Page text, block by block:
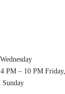
PM – 10 PM
Sunday